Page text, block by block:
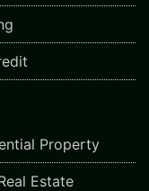
Property
Estate